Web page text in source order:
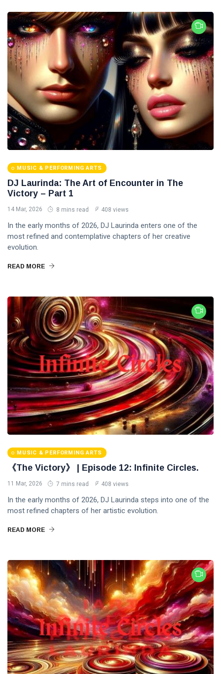
MUSIC & PERFORMING ARTS
DJ Laurinda: The Art of Encounter in The
Victory – Part 1
14 Mar, 2026 8 mins read 408 views
In the early months of 2026, DJ Laurinda enters one of the
most refined and contemplative chapters of her creative
evolution.
READ MORE
MUSIC & PERFORMING ARTS
《The Victory》 | Episode 12: Infinite Circles.
11 Mar, 2026 7 mins read 408 views
In the early months of 2026, DJ Laurinda steps into one of the
most refined chapters of her artistic evolution.
READ MORE